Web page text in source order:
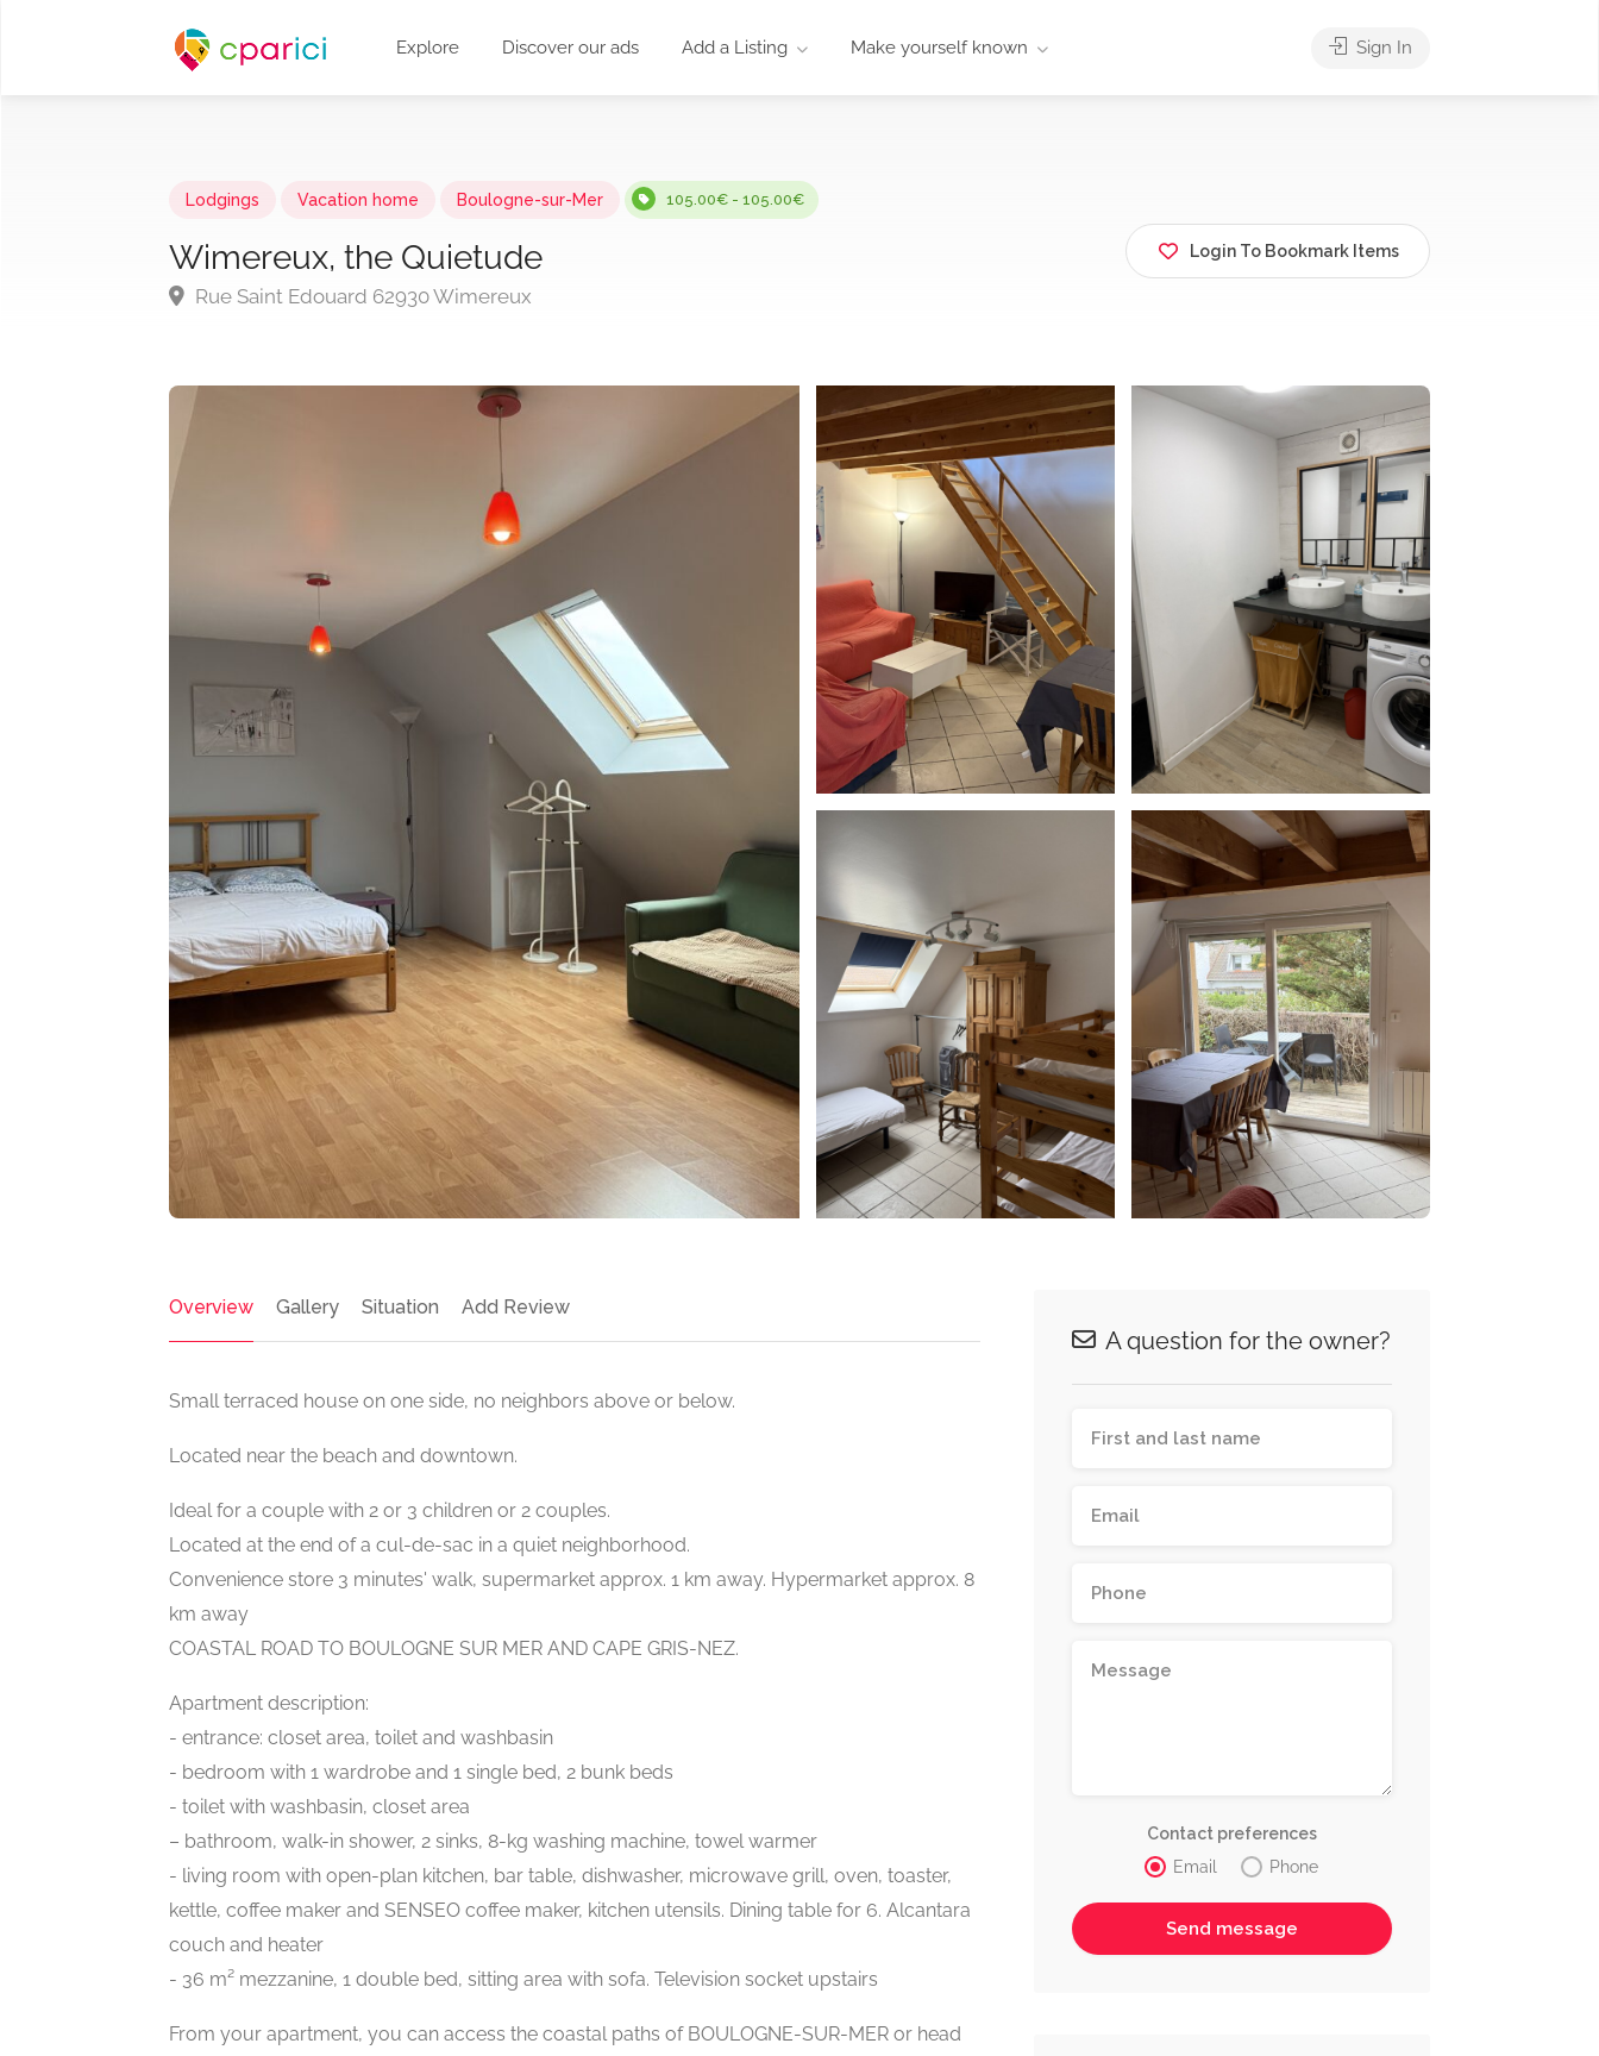
Explore Discover our ads Add a Listing Make yourself known Sign In
Lodgings Vacation home Boulogne-sur-Mer 105.00€ - 105.00€
Wimereux, the Quietude
Rue Saint Edouard 62930 Wimereux
Login To Bookmark Items
Overview Gallery Situation Add Review
Small terraced house on one side, no neighbors above or below.
Located near the beach and downtown.
Ideal for a couple with 2 or 3 children or 2 couples.
Located at the end of a cul-de-sac in a quiet neighborhood.
Convenience store 3 minutes' walk, supermarket approx. 1 km away. Hypermarket approx. 8
km away
COASTAL ROAD TO BOULOGNE SUR MER AND CAPE GRIS-NEZ.
Apartment description:
- entrance: closet area, toilet and washbasin
- bedroom with 1 wardrobe and 1 single bed, 2 bunk beds
- toilet with washbasin, closet area
– bathroom, walk-in shower, 2 sinks, 8-kg washing machine, towel warmer
- living room with open-plan kitchen, bar table, dishwasher, microwave grill, oven, toaster,
kettle, coffee maker and SENSEO coffee maker, kitchen utensils. Dining table for 6. Alcantara
couch and heater
- 36 m² mezzanine, 1 double bed, sitting area with sofa. Television socket upstairs
From your apartment, you can access the coastal paths of BOULOGNE-SUR-MER or head
A question for the owner?
Contact preferences
Email
Phone